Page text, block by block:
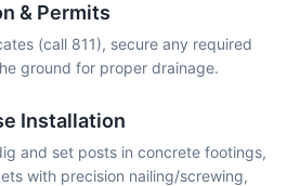
& Permits
(call 811), secure any required
ground for proper drainage.
Installation
and set posts in concrete footings,
with precision nailing/screwing,